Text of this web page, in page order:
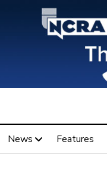
News Features